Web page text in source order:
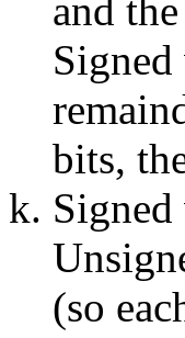
and
bits,
(so